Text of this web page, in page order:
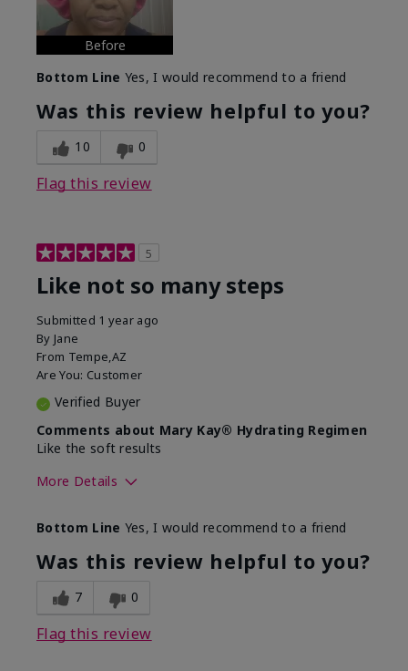
Before
Bottom Line Yes, I would recommend to a friend
Was this review helpful to you?
10 0
Flag this review
5
Like not so many steps
Submitted 1 year ago
By Jane
From Tempe,AZ
Are You: Customer
Verified Buyer
Comments about Mary Kay® Hydrating Regimen
Like the soft results
More Details
What led you to try this
product?
Dryness, Dull
skin, Signs of
Aging
What was your overall usage
experience for this product?
Bottom Line Yes, I would recommend to a friend
Was this review helpful to you?
7 0
Flag this review